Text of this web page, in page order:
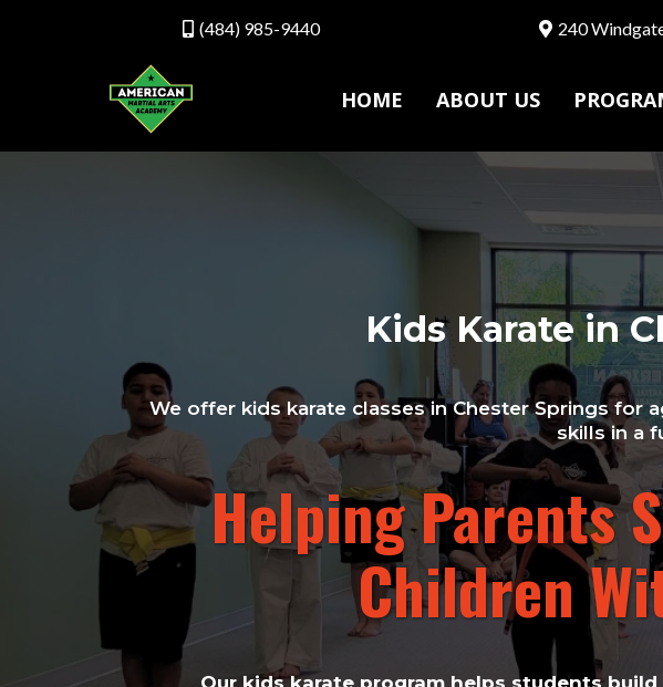
(484) 985-9440 240
HOME ABOUT US
Kids Karate in
We offer kids karate classes in Chester Springs for
skills in a
Helping Parents
Children
Our kids karate program helps students